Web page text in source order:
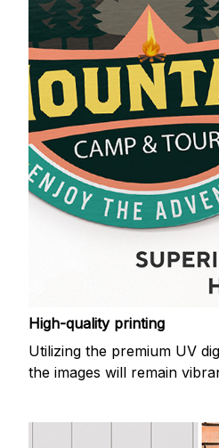
High-quality printing
Utilizing the premium UV
the images will remain